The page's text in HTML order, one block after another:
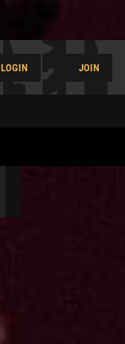
LOGIN JOIN